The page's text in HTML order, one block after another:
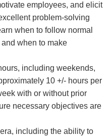
employees, and elicit
problem-solving
when to follow normal
when to make
including weekends,
10 +/- hours per
with or without prior
necessary objectives are
including the ability to